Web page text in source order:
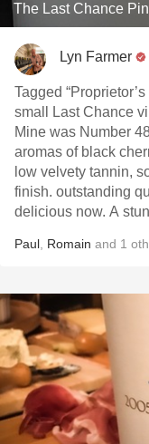
The Last Chance
Lyn Farmer
Tagged
small Last Chance
Mine was Number 48. Pale garnet; pronounced
aromas of black
low velvety tannin,
finish. outstanding
delicious now. A
Paul Romain and 1